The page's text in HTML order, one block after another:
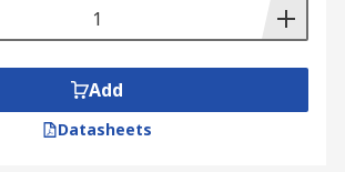
Add
Datasheets